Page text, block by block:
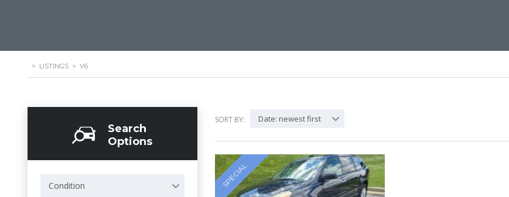
> LISTINGS > V6
Search
Options
Condition
SORT BY: Date: newest first
SPECIAL